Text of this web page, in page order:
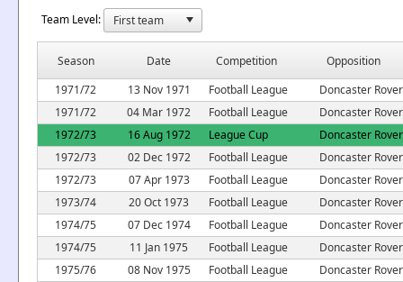
Team Level:
Season Date Competition
Opposition
1971/72
13 Nov 1971 Football League
Doncaster
1971/72
04 Mar 1972 Football League
Doncaster
1972/73
16 Aug 1972 League Cup
Doncaster
1972/73
02 Dec 1972 Football League
Doncaster
1972/73
07 Apr 1973 Football League
Doncaster
1973/74
20 Oct 1973 Football League
Doncaster
1974/75
07 Dec 1974 Football League
Doncaster
1974/75
11 Jan 1975 Football League
Doncaster
1975/76
08 Nov 1975 Football League
Doncaster